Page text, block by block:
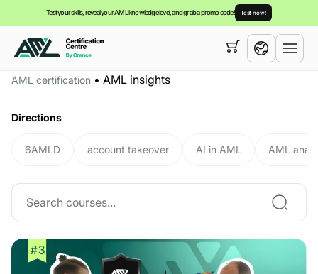
Test your skills, reveal your AML knowledge level, and grab a promo code! Test now!
Your cart is empty,
you can view our
AML certification • AML insights
Directions
6AMLD account takeover AI in AML AML